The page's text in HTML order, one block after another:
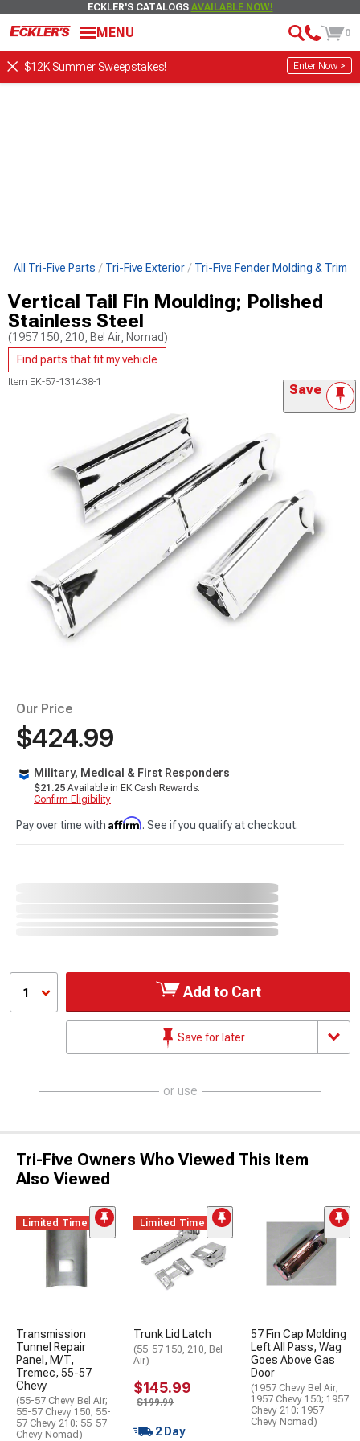
ECKLER'S CATALOGS AVAILABLE NOW!
MENU 0
$12K Summer Sweepstakes! Enter Now >
All Tri-Five Parts Tri-Five Exterior Tri-Five Fender Molding & Trim
Vertical Tail Fin Moulding; Polished
Stainless Steel
(1957 150, 210, Bel Air, Nomad)
Find parts that fit my vehicle
Item EK-57-131438-1 Save
Our Price
$424.99
Military, Medical & First Responders
$21.25 Available in EK Cash Rewards.
Confirm Eligibility
Pay over time with Affirm. See if you qualify at checkout.
1 Add to Cart
Save for later
or use
Tri-Five Owners Who Viewed This Item
Also Viewed
Limited Time
Transmission
Tunnel Repair
Panel, M/T,
Tremec, 55-57
Chevy
(55-57 Chevy Bel Air;
55-57 Chevy 150; 55-
57 Chevy 210; 55-57
Chevy Nomad)
Limited Time
Trunk Lid Latch
(55-57 150, 210, Bel
Air)
$145.99
$199.99
2 Day
57 Fin Cap Molding
Left All Pass, Wag
Goes Above Gas
Door
(1957 Chevy Bel Air;
1957 Chevy 150; 1957
Chevy 210; 1957
Chevy Nomad)